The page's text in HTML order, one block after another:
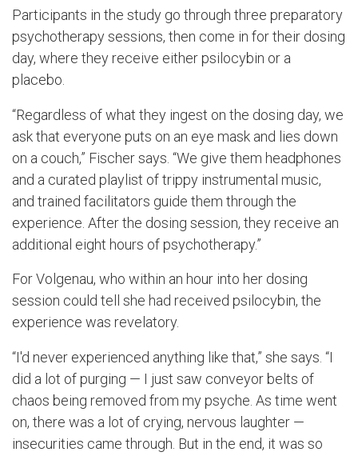
Participants in the study go through three preparatory
psychotherapy sessions, then come in for their dosing
day, where they receive either psilocybin or a
placebo.
“Regardless of what they ingest on the dosing day, we
ask that everyone puts on an eye mask and lies down
on a couch,” Fischer says. “We give them headphones
and a curated playlist of trippy instrumental music,
and trained facilitators guide them through the
experience. After the dosing session, they receive an
additional eight hours of psychotherapy.”
For Volgenau, who within an hour into her dosing
session could tell she had received psilocybin, the
experience was revelatory.
“I'd never experienced anything like that,” she says. “I
did a lot of purging — I just saw conveyor belts of
chaos being removed from my psyche. As time went
on, there was a lot of crying, nervous laughter —
insecurities came through. But in the end, it was so